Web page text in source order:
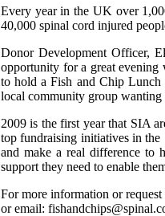
Every year in the UK over
40,000 spinal cord injured
Donor Development Officer,
opportunity for a great
to hold a Fish and Chip Lunch
local community group
2009 is the first year that SIA
top fundraising initiatives in the
and make a real difference to
support they need to enable
For more information or
or email: